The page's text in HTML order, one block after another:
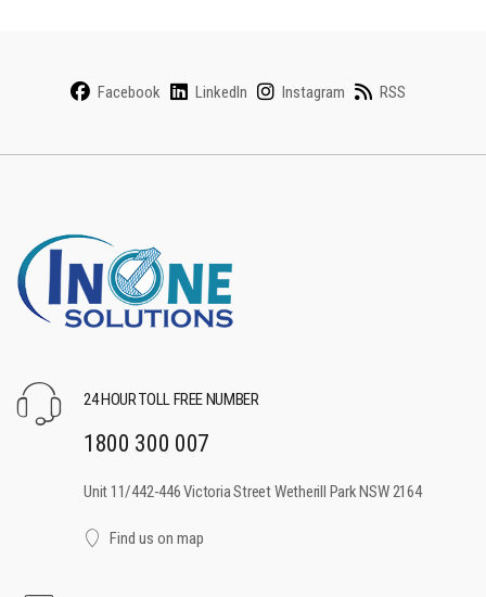
Facebook LinkedIn Instagram RSS
24 HOUR TOLL FREE NUMBER
1800 300 007
Unit 11/442-446 Victoria Street Wetherill Park NSW 2164
Find us on map